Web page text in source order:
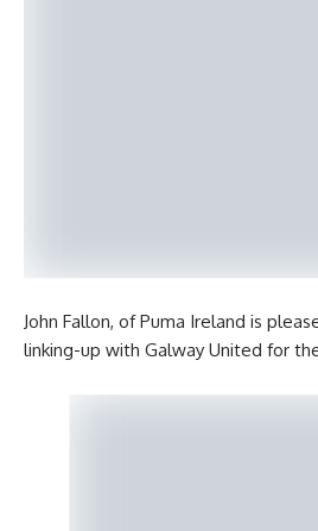
John Fallon, of Puma Ireland is
linking-up with Galway United for